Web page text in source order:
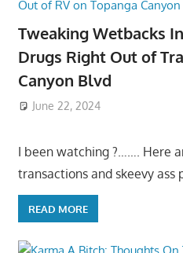
Tweaking Wetbacks
Drugs Right Out of
Canyon Blvd
June 22, 2024
I been watching ?……. Here
transactions and skeevy ass
READ MORE